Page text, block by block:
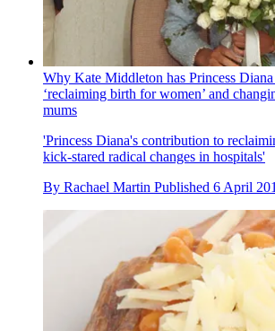
Why Kate Middleton has Princess
‘reclaiming birth for women’ and
mums
'Princess Diana's contribution to
kick-stared radical changes in hospitals'
By Rachael Martin Published 6 April